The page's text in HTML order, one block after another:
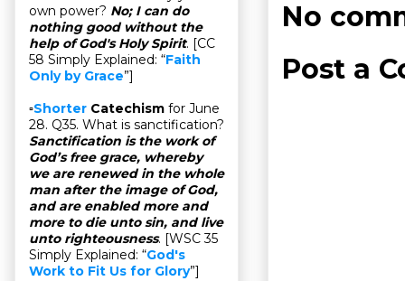
No
Post a
own power? No; I can do
nothing good without the
help of God's Holy Spirit. [CC
58 Simply Explained: “Faith
Only by Grace”]
▫Shorter Catechism for June
28. Q35. What is sanctification?
Sanctification is the work of
God’s free grace, whereby
we are renewed in the whole
man after the image of God,
and are enabled more and
more to die unto sin, and live
unto righteousness. [WSC 35
Simply Explained: “God's
Work to Fit Us for Glory”]